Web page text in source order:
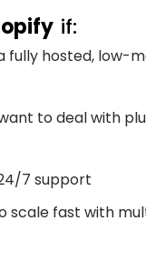
if:
fully hosted, low-
to deal with
7 support
scale fast with